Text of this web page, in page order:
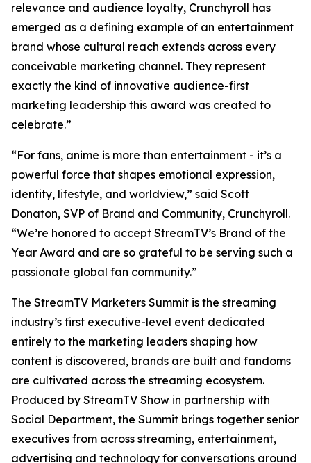
relevance and audience loyalty, Crunchyroll has
emerged as a defining example of an entertainment
brand whose cultural reach extends across every
conceivable marketing channel. They represent
exactly the kind of innovative audience-first
marketing leadership this award was created to
celebrate.”
“For fans, anime is more than entertainment - it’s a
powerful force that shapes emotional expression,
identity, lifestyle, and worldview,” said Scott
Donaton, SVP of Brand and Community, Crunchyroll.
“We’re honored to accept StreamTV’s Brand of the
Year Award and are so grateful to be serving such a
passionate global fan community.”
The StreamTV Marketers Summit is the streaming
industry’s first executive-level event dedicated
entirely to the marketing leaders shaping how
content is discovered, brands are built and fandoms
are cultivated across the streaming ecosystem.
Produced by StreamTV Show in partnership with
Social Department, the Summit brings together senior
executives from across streaming, entertainment,
advertising and technology for conversations around